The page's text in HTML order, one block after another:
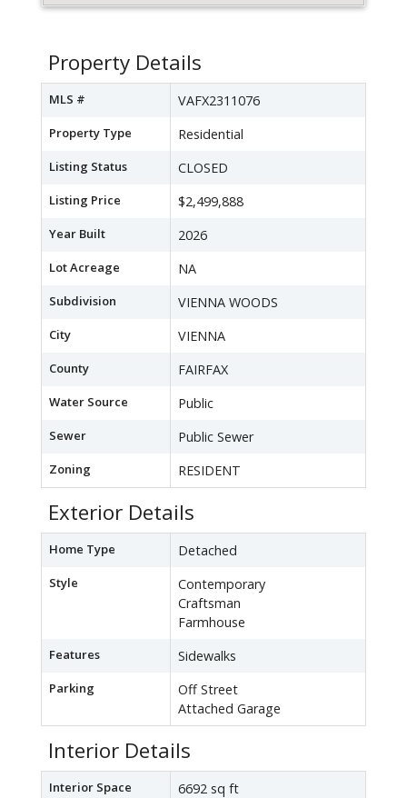
Property Details
MLS # VAFX2311076
Property Type Residential
Listing Status CLOSED
Listing Price $2,499,888
Year Built 2026
Lot Acreage NA
Subdivision VIENNA WOODS
City VIENNA
County FAIRFAX
Water Source Public
Sewer Public Sewer
Zoning RESIDENT
Exterior Details
Home Type Detached
Style
Contemporary
Craftsman
Farmhouse
Features Sidewalks
Parking
Off Street
Attached Garage
Interior Details
Interior Space 6692 sq ft